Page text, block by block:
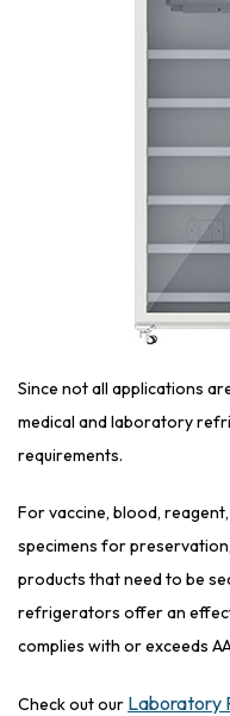
Since not all applications
medical and laboratory
requirements.
For vaccine, blood,
specimens for
products that need to be
refrigerators offer an
complies with or exceeds
Check out our Laboratory